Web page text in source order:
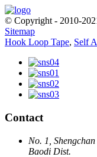
© Copyright - 2010-
Sitemap
Hook Loop Tape, Self
Contact
No. 1,
Baodi Dist.